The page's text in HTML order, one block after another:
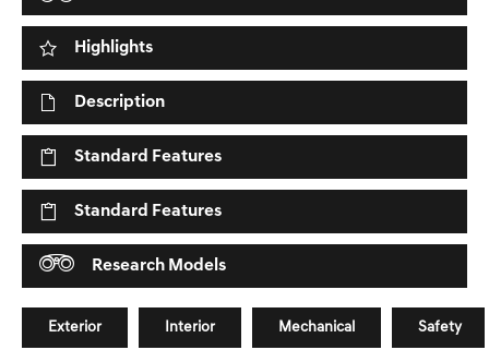
Highlights
Description
Standard Features
Standard Features
Research Models
Exterior Interior Mechanical Safety